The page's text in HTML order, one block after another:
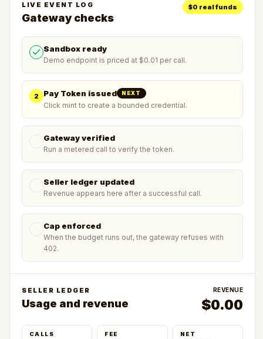
LIVE EVENT LOG
Gateway checks
$0 real funds
Sandbox ready
Demo endpoint is priced at $0.01 per call.
2 Pay Token issued NEXT
Click mint to create a bounded credential.
Gateway verified
Run a metered call to verify the token.
Seller ledger updated
Revenue appears here after a successful call.
Cap enforced
When the budget runs out, the gateway refuses with
402.
SELLER LEDGER
Usage and revenue
REVENUE
$0.00
CALLS FEE NET